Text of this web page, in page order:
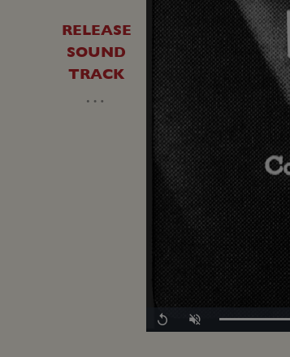
RELEASE
SOUND
TRACK
…
Replay UnmuteLoaded:
0.00%